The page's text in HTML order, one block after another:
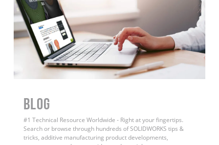
BLOG
#1 Technical Resource Worldwide - Right at your fingertips.
Search or browse through hundreds of SOLIDWORKS tips &
tricks, additive manufacturing product developments,